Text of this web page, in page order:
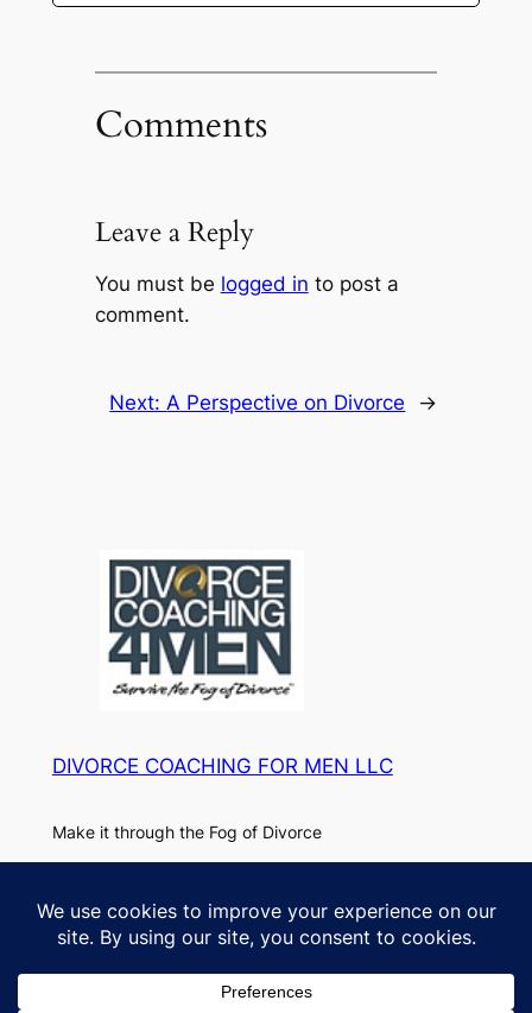
Comments
Leave a Reply
You must be logged in to post a
comment.
Next:A Perspective on Divorce →
DIVORCE COACHING FOR MEN LLC
Make it through the Fog of Divorce
Paul
Privacy Policy